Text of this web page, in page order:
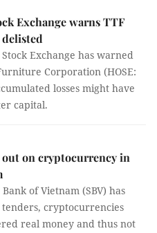
Exchange warns TTF
Exchange has warned
Corporation (HOSE:
losses might have
capital.
on cryptocurrency in
of Vietnam (SBV) has
cryptocurrencies
real money and thus not